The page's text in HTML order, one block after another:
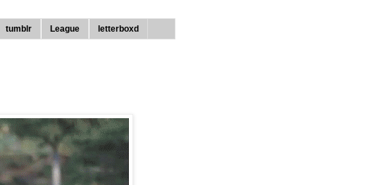
tumblr League letterboxd